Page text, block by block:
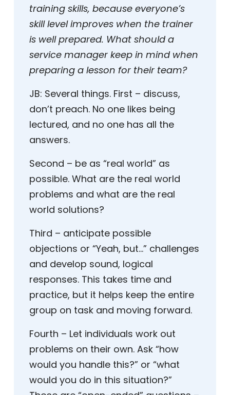
training skills, because everyone’s
skill level improves when the trainer
is well prepared. What should a
service manager keep in mind when
preparing a lesson for their team?
JB: Several things. First – discuss,
don’t preach. No one likes being
lectured, and no one has all the
answers.
Second – be as “real world” as
possible. What are the real world
problems and what are the real
world solutions?
Third – anticipate possible
objections or “Yeah, but…” challenges
and develop sound, logical
responses. This takes time and
practice, but it helps keep the entire
group on task and moving forward.
Fourth – Let individuals work out
problems on their own. Ask “how
would you handle this?” or “what
would you do in this situation?”